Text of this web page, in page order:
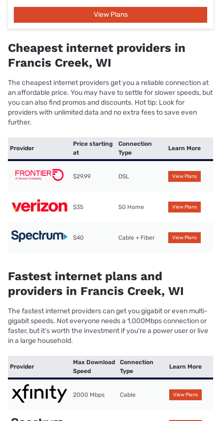
View Plans
Cheapest internet providers in
Francis Creek, WI
The cheapest internet providers get you a reliable connection at
an affordable price. You may have to settle for slower speeds, but
you can also find promos and discounts. Hot tip: Look for
providers with unlimited data and no extra fees to save even
further.
Provider
Price starting
at
Connection
Type
Learn More
$29.99 DSL View Plans
$35 5G Home View Plans
$40 Cable + Fiber View Plans
Fastest internet plans and
providers in Francis Creek, WI
The fastest internet providers can get you gigabit or even multi-
gigabit speeds. Not everyone needs a 1,000Mbps connection or
faster, but it’s worth the investment if you’re a power user or live
in a large household.
Provider
Max Download
Speed
Connection
Type
Learn More
2000 Mbps Cable View Plans